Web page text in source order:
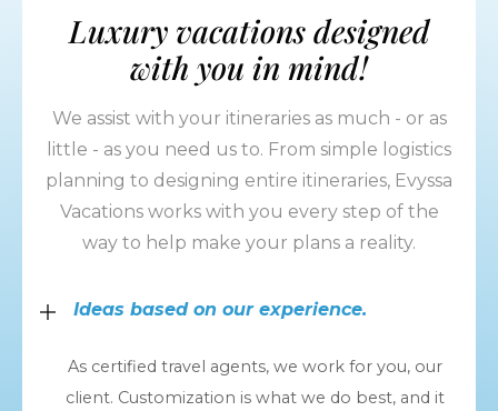
Luxury vacations designed
with you in mind!
We assist with your itineraries as much - or as
little - as you need us to. From simple logistics
planning to designing entire itineraries, Evyssa
Vacations works with you every step of the
way to help make your plans a reality.
Ideas based on our experience.
As certified travel agents, we work for you, our
client. Customization is what we do best, and it